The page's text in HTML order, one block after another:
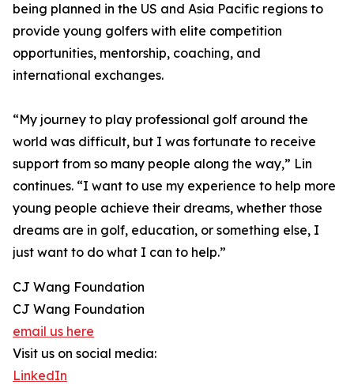
being planned in the US and Asia Pacific regions to
provide young golfers with elite competition
opportunities, mentorship, coaching, and
international exchanges.
“My journey to play professional golf around the
world was difficult, but I was fortunate to receive
support from so many people along the way,” Lin
continues. “I want to use my experience to help more
young people achieve their dreams, whether those
dreams are in golf, education, or something else, I
just want to do what I can to help.”
CJ Wang Foundation
CJ Wang Foundation
email us here
Visit us on social media:
LinkedIn